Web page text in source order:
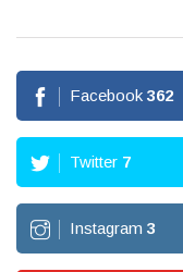
Facebook 362
Twitter 7
Instagram 3